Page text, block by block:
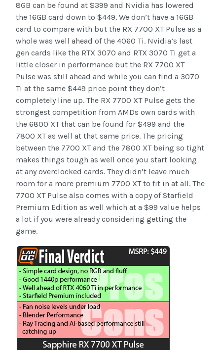
8GB can be found at $399 and Nvidia has lowered
the 16GB card down to $449. We don’t have a 16GB
card to compare with but the RX 7700 XT Pulse as a
whole was well ahead of the 4060 Ti. Nvidia’s last
gen cards like the RTX 3070 and RTX 3070 Ti get a
little closer in performance but the RX 7700 XT
Pulse was still ahead and while you can find a 3070
Ti at the same $449 price point they don’t
completely line up. The RX 7700 XT Pulse gets the
strongest competition from AMDs own cards with
the 6800 XT that can be found for $499 and the
7800 XT as well at that same price. The pricing
between the 7700 XT and the 7800 XT being so tight
makes things tough as well once you start looking
at any overclocked cards. They didn’t leave much
room for a more premium 7700 XT to fit in at all. The
7700 XT Pulse also comes with a copy of Starfield
Premium Edition as well which at a $99 value helps
a lot if you were already considering getting the
game.